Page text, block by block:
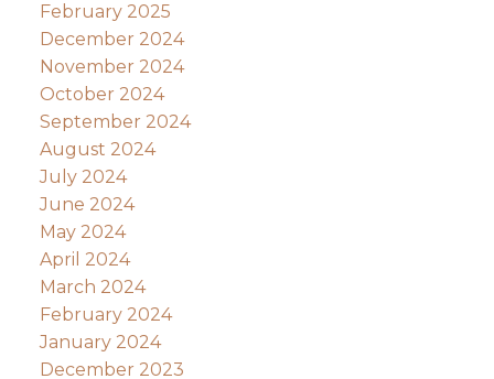
February 2025
December 2024
November 2024
October 2024
September 2024
August 2024
July 2024
June 2024
May 2024
April 2024
March 2024
February 2024
January 2024
December 2023